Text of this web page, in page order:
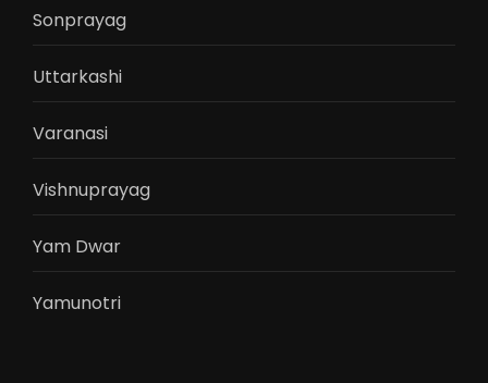
Sonprayag
Uttarkashi
Varanasi
Vishnuprayag
Yam Dwar
Yamunotri